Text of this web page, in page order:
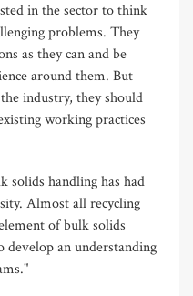
in the sector to think
problems. They
as they can and be
around them. But
industry, they should
working practices
solids handling has had
Almost all recycling
of bulk solids
develop an understanding